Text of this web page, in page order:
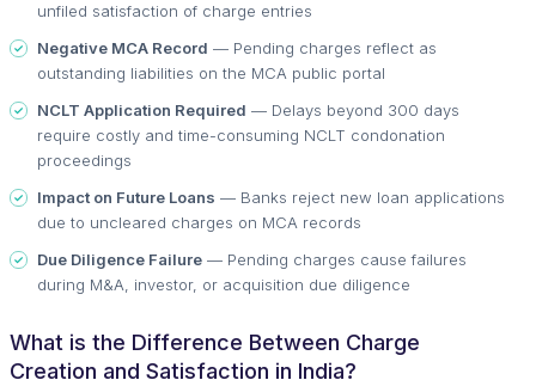
unfiled satisfaction of charge entries
Negative MCA Record — Pending charges reflect as
outstanding liabilities on the MCA public portal
NCLT Application Required — Delays beyond 300 days
require costly and time-consuming NCLT condonation
proceedings
Impact on Future Loans — Banks reject new loan applications
due to uncleared charges on MCA records
Due Diligence Failure — Pending charges cause failures
during M&A, investor, or acquisition due diligence
What is the Difference Between Charge
Creation and Satisfaction in India?